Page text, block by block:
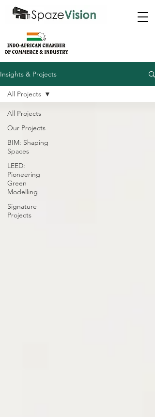
Insights & Projects
All Projects
Our Projects
BIM: Shaping
Spaces
LEED:
Pioneering
Green
Modelling
Signature
Projects
All Projects